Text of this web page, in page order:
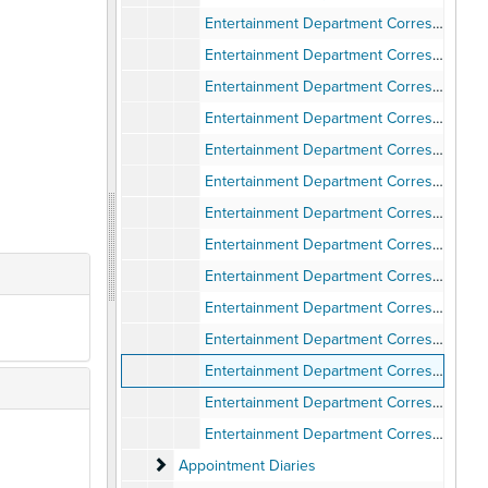
Entertainment Department Correspondence, 1974
Entertainment Department Correspondence, 1975
Entertainment Department Corresondence, 1976
Entertainment Department Correspondence, 1976
Entertainment Department Correspondence, 1977
Entertainment Department Correspondence, 1978
Entertainment Department Correspondence - General, 1969-1970
Entertainment Department Correspondence - General, 1971
Entertainment Department Correspondence - General, 1972
Entertainment Department Correspondence - General, 1973
Entertainment Department Correspondence - General, 1974
Entertainment Department Correspondence - General, 1975
Entertainment Department Correspondence - General, 1976
Entertainment Department Correspondence - General, 1977
Appointment Diaries
Appointment Diaries